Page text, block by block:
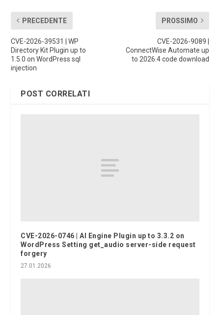
PRECEDENTE
CVE-2026-39531 | WP
Directory Kit Plugin up to
1.5.0 on WordPress sql
injection
PROSSIMO
CVE-2026-9089 |
ConnectWise Automate up
to 2026.4 code download
POST CORRELATI
CVE-2026-0746 | AI Engine Plugin up to 3.3.2 on
WordPress Setting get_audio server-side request
forgery
27.01.2026